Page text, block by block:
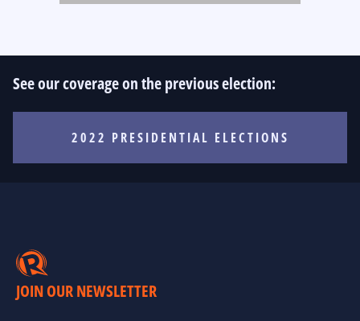
See our coverage on the previous election:
2022 PRESIDENTIAL ELECTIONS
JOIN OUR NEWSLETTER